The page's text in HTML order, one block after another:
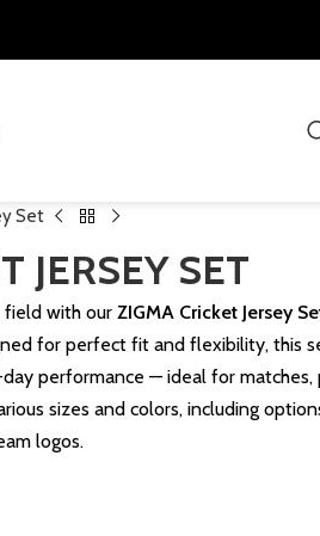
Set
JERSEY SET
with our ZIGMA Cricket Jersey
for perfect fit and flexibility, this
performance — ideal for matches,
sizes and colors, including
logos.